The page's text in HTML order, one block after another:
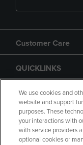
Customer Care
QUICKLINKS
GIFT CARD
We use cookies and
website and support
purposes. These
your interactions with
with service providers
optional cookies or